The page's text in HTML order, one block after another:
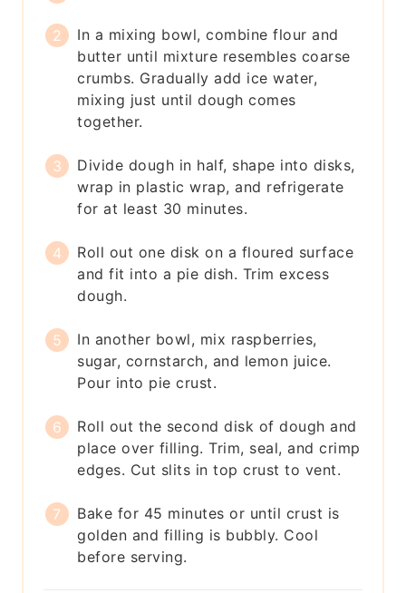
In a mixing bowl, combine flour and
butter until mixture resembles coarse
crumbs. Gradually add ice water,
mixing just until dough comes
together.
Divide dough in half, shape into disks,
wrap in plastic wrap, and refrigerate
for at least 30 minutes.
Roll out one disk on a floured surface
and fit into a pie dish. Trim excess
dough.
In another bowl, mix raspberries,
sugar, cornstarch, and lemon juice.
Pour into pie crust.
Roll out the second disk of dough and
place over filling. Trim, seal, and crimp
edges. Cut slits in top crust to vent.
Bake for 45 minutes or until crust is
golden and filling is bubbly. Cool
before serving.